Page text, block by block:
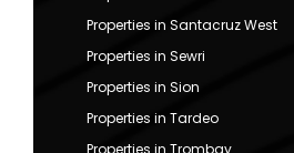
Properties in Santacruz West
Properties in Sewri
Properties in Sion
Properties in Tardeo